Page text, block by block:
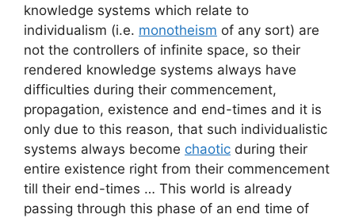
knowledge systems which relate to
individualism (i.e. monotheism of any sort) are
not the controllers of infinite space, so their
rendered knowledge systems always have
difficulties during their commencement,
propagation, existence and end-times and it is
only due to this reason, that such individualistic
systems always become chaotic during their
entire existence right from their commencement
till their end-times … This world is already
passing through this phase of an end time of